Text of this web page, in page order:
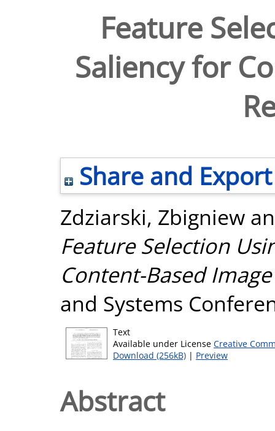
Feature
Saliency for
Share and Export
Zdziarski, Zbigniew
Feature Selection
Content-Based
and Systems
Text
Available under License Creative
Download (256kB) | Preview
Abstract